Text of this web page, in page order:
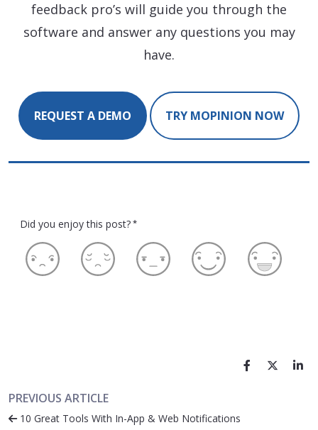
feedback pro’s will guide you through the
software and answer any questions you may
have.
REQUEST A DEMO TRY MOPINION NOW
Did you enjoy this post? *
PREVIOUS ARTICLE
10 Great Tools With In-App & Web Notifications